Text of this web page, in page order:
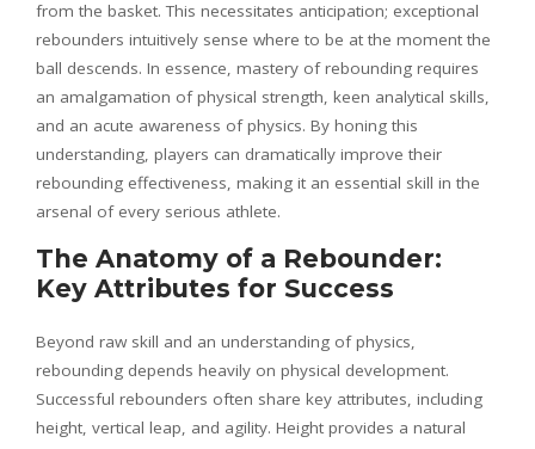
from the basket. This necessitates anticipation; exceptional
rebounders intuitively sense where to be at the moment the
ball descends. In essence, mastery of rebounding requires
an amalgamation of physical strength, keen analytical skills,
and an acute awareness of physics. By honing this
understanding, players can dramatically improve their
rebounding effectiveness, making it an essential skill in the
arsenal of every serious athlete.
The Anatomy of a Rebounder:
Key Attributes for Success
Beyond raw skill and an understanding of physics,
rebounding depends heavily on physical development.
Successful rebounders often share key attributes, including
height, vertical leap, and agility. Height provides a natural